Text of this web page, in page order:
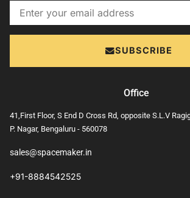
Email
SUBSCRIBE
Office
41,First Floor, S End D Cross Rd, opposite S.L.V
P. Nagar, Bengaluru - 560078
sales@spacemaker.in
+91-8884542525